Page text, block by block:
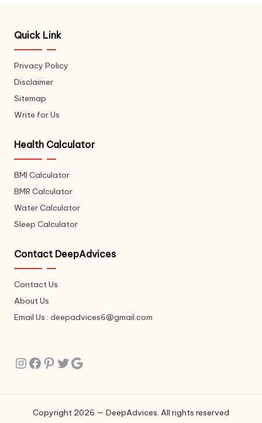
Quick Link
Privacy Policy
Disclaimer
Sitemap
Write for Us
Health Calculator
BMI Calculator
BMR Calculator
Water Calculator
Sleep Calculator
Contact DeepAdvices
Contact Us
About Us
Email Us : deepadvices6@gmail.com
Instagram
Facebook
Pinterest
Twitter
Google
Copyright 2026 — DeepAdvices. All rights reserved